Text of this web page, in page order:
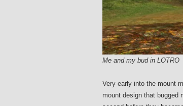
Me and my bud in LOTRO
Very early into the mount
mount design that bugged